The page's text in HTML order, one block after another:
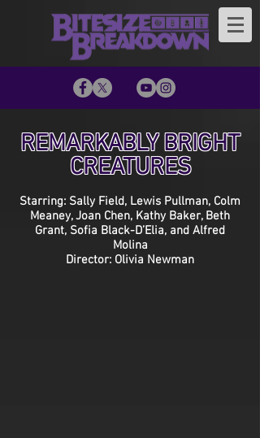
REMARKABLY BRIGHT
CREATURES
Starring: Sally Field, Lewis Pullman, Colm
Meaney, Joan Chen, Kathy Baker, Beth
Grant, Sofia Black-D’Elia, and Alfred
Molina
Director: Olivia Newman